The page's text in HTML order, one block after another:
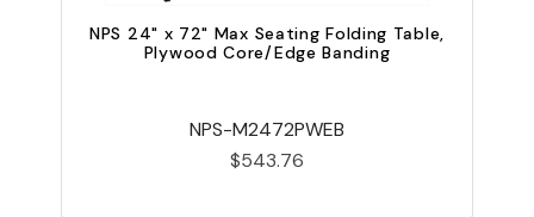
NPS 24" x 72" Max Seating Folding Table,
Plywood Core/Edge Banding
NPS-M2472PWEB
$543.76